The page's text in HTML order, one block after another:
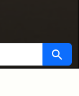
Search